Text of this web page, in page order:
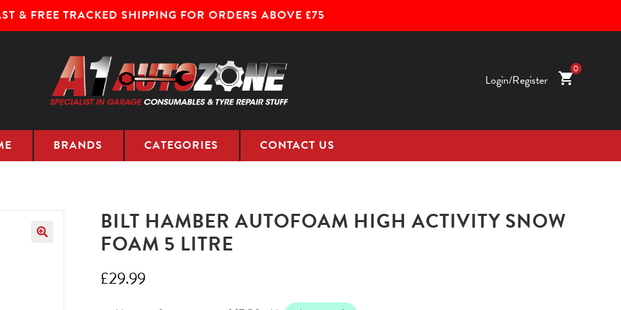
& FREE TRACKED SHIPPING FOR ORDERS ABOVE £75
Login/Register shopping_cart
0
BRANDS CATEGORIES CONTACT US
BILT HAMBER AUTOFOAM HIGH ACTIVITY SNOW
FOAM 5 LITRE
£29.99